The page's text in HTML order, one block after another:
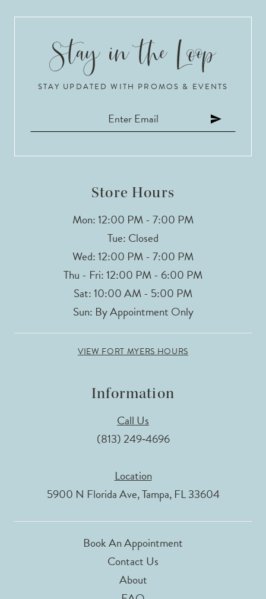
STAY UPDATED WITH PROMOS & EVENTS
Store Hours
Mon: 12:00 PM - 7:00 PM
Tue: Closed
Wed: 12:00 PM - 7:00 PM
Thu - Fri: 12:00 PM - 6:00 PM
Sat: 10:00 AM - 5:00 PM
Sun: By Appointment Only
VIEW FORT MYERS HOURS
Information
Call Us
(813) 249‑4696
Location
5900 N Florida Ave, Tampa, FL 33604
Book An Appointment
Contact Us
About